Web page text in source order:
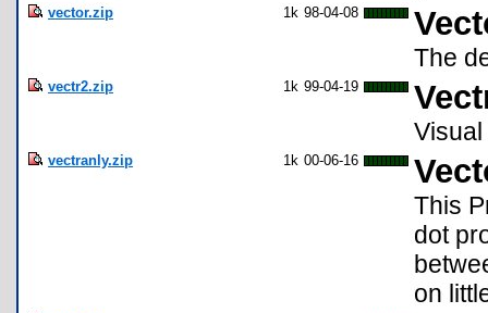
vector.zip 1k 98-04-08
The
vectr2.zip 1k 99-04-19
vectranly.zip 1k 00-06-16
This
dot
on